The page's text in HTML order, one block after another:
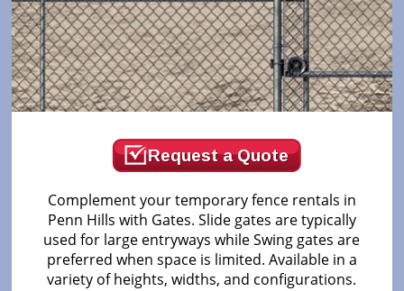
Request a Quote
Complement your temporary fence rentals in
Penn Hills with Gates. Slide gates are typically
used for large entryways while Swing gates are
preferred when space is limited. Available in a
variety of heights, widths, and configurations.